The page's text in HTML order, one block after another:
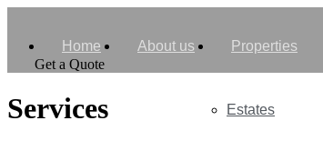
Home About us Properties
Estates
Get a Quote
Services